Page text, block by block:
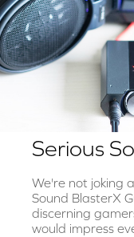
Serious
We're not joking
Sound BlasterX
discerning
would impress